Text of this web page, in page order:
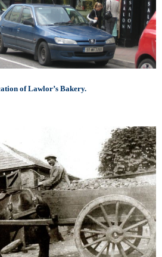
of Lawlor’s Bakery.